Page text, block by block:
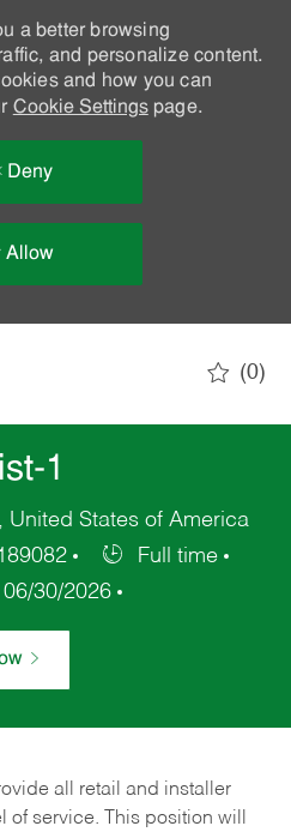
a better browsing
and personalize content.
and how you can
Cookie Settingspage.
Deny
Allow
(0)
1
United States of America
Full time
06/30/2026
all retail and installer
of service. This position will